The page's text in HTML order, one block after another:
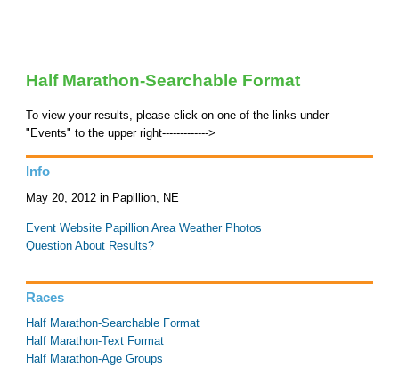
Half Marathon-Searchable Format
To view your results, please click on one of the links under
"Events" to the upper right------------->
Info
May 20, 2012 in Papillion, NE
Event Website Papillion Area Weather Photos
Question About Results?
Races
Half Marathon-Searchable Format
Half Marathon-Text Format
Half Marathon-Age Groups